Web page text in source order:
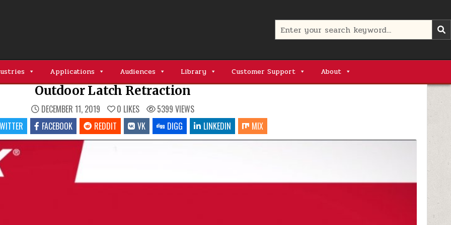
Search
for:
Applications Audiences Library Customer Support About
Outdoor Latch Retraction
DECEMBER 11, 2019 0 LIKES 5399 VIEWS
FACEBOOK REDDIT VK DIGG LINKEDIN MIX